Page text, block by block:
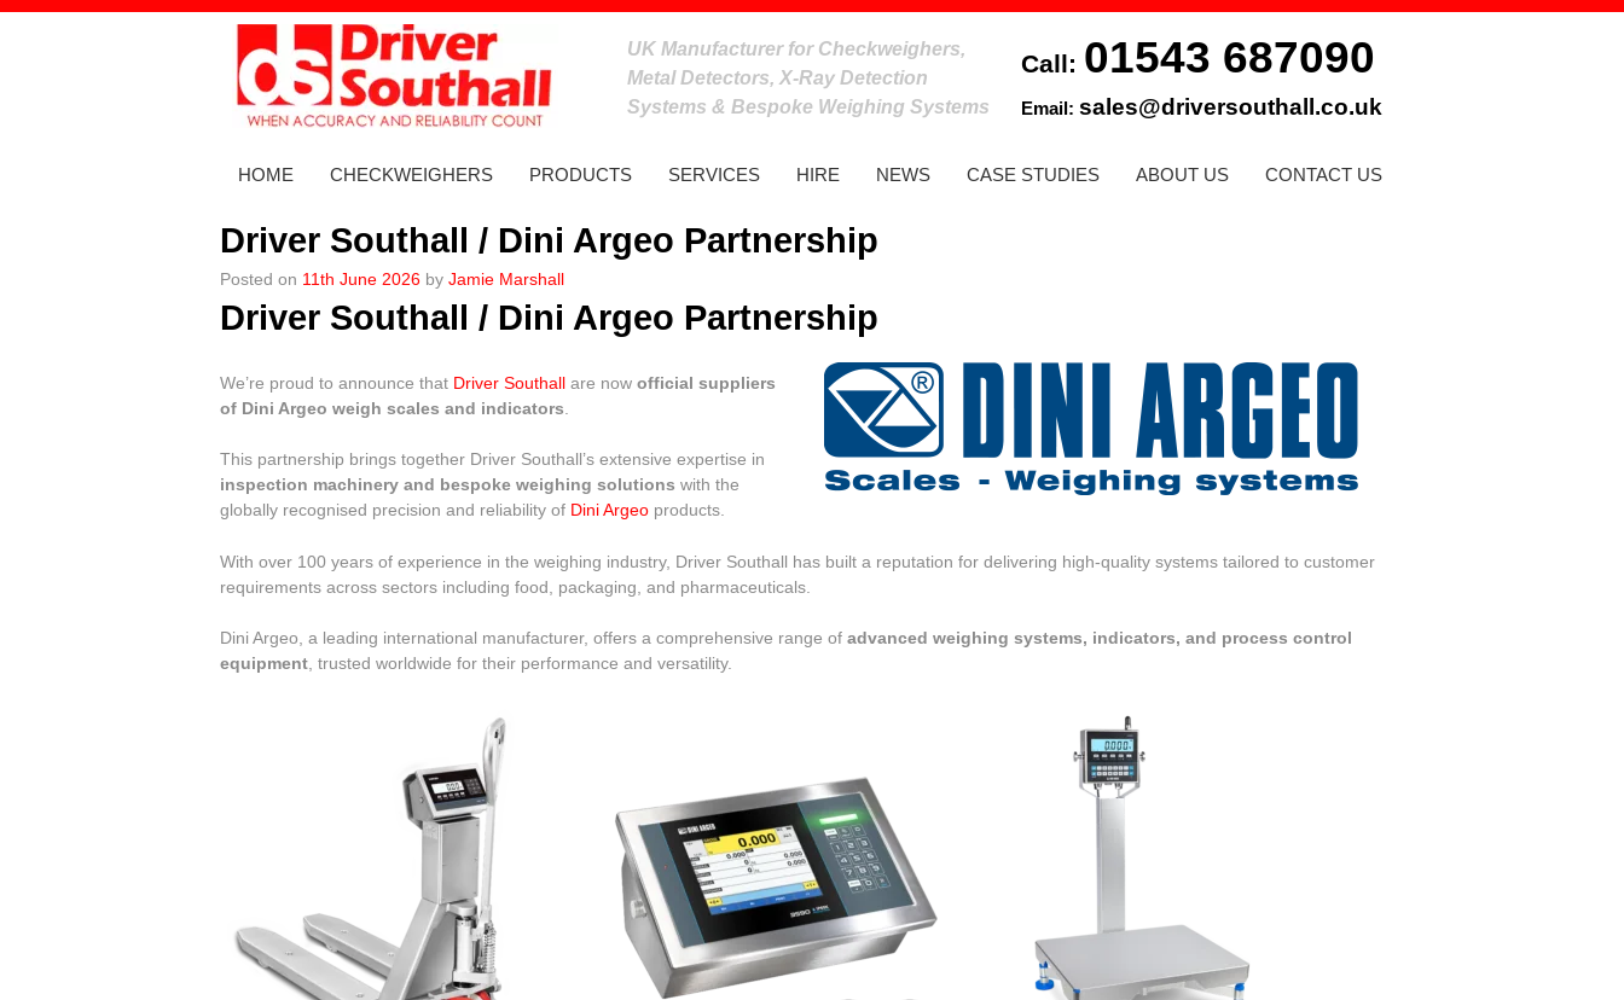
UK Manufacturer for Checkweighers,
Metal Detectors, X-Ray Detection
Systems & Bespoke Weighing Systems
Call: 01543 687090
Email:sales@driversouthall.co.uk
HOME CHECKWEIGHERS PRODUCTS SERVICES HIRE NEWS CASE STUDIES ABOUT US CONTACT US
Driver Southall / Dini Argeo Partnership
Posted on 11th June 2026 by Jamie Marshall
Driver Southall / Dini Argeo Partnership
We’re proud to announce that Driver Southall are now official suppliers
of Dini Argeo weigh scales and indicators
This partnership brings together Driver Southall’s extensive expertise in
inspection machinery and bespoke weighing solutions with the
globally recognised precision and reliability of Dini Argeo products.
With over 100 years of experience in the weighing industry, Driver Southall has built a reputation for delivering high-quality systems tailored to customer
requirements across sectors including food, packaging, and pharmaceuticals.
Dini Argeo, a leading international manufacturer, offers a comprehensive range of advanced weighing systems, indicators, and process control
equipment, trusted worldwide for their performance and versatility.